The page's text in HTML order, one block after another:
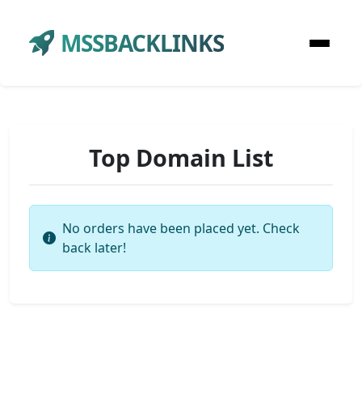
MSSBACKLINKS
Top Domain List
No orders have been placed yet. Check
back later!